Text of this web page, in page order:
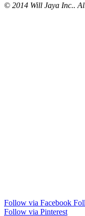
© 2014 Will Jaya Inc..
Follow via Facebook
Follow via Pinterest